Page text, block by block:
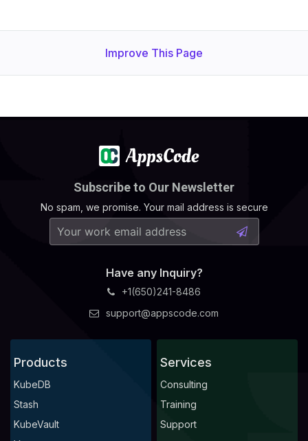
Improve This Page
Subscribe to Our Newsletter
No spam, we promise. Your mail address is secure
Have any Inquiry?
+1(650)241-8486
support@appscode.com
Products
KubeDB
Stash
KubeVault
Services
Consulting
Training
Support